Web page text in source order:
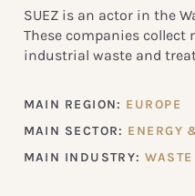
SUEZ is an actor in the
These companies
industrial waste and
MAIN REGION: EUROPE
MAIN SECTOR: ENERGY
MAIN INDUSTRY: